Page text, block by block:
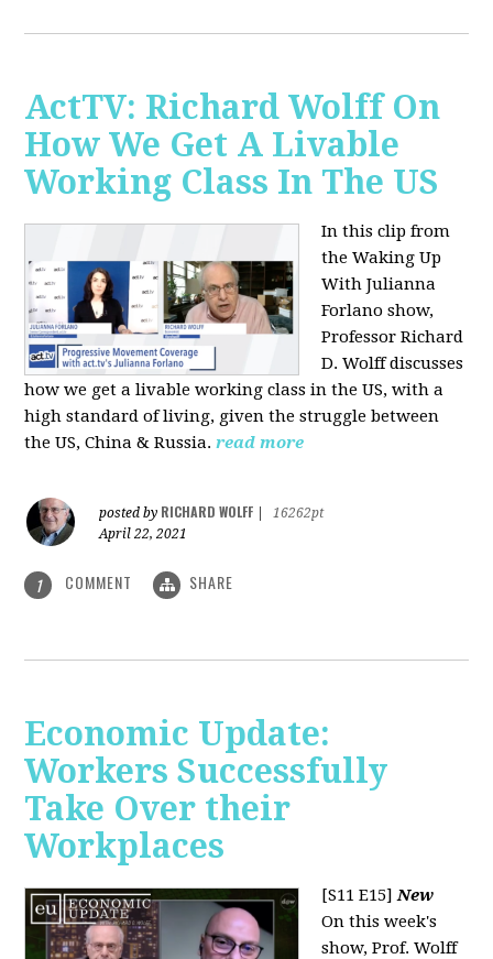
ActTV: Richard Wolff On
How We Get A Livable
Working Class In The US
In this clip from
the Waking Up
With Julianna
Forlano show,
Professor Richard
D. Wolff discusses
how we get a livable working class in the US, with a
high standard of living, given the struggle between
the US, China & Russia. read more
posted by RICHARD WOLFF
16262pt
April 22, 2021
1 COMMENT SHARE
Economic Update:
Workers Successfully
Take Over their
Workplaces
[S11 E15]New
On this week's
show, Prof. Wolff